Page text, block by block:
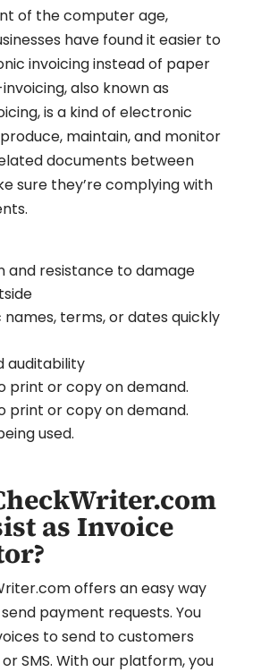
of the computer age,
have found it easier to
invoicing instead of paper
also known as
is a kind of electronic
maintain, and monitor
documents between
sure they’re complying with
and resistance to damage
names, terms, or dates quickly
auditability
print or copy on demand.
print or copy on demand.
used.
as Invoice
offers an easy way
payment requests. You
to send to customers
SMS. With our platform, you